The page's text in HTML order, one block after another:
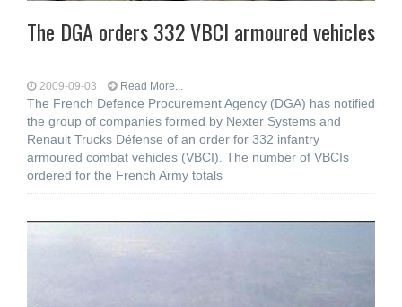
The DGA orders 332 VBCI armoured vehicles
2009-09-03 Read More...
The French Defence Procurement Agency (DGA) has notified
the group of companies formed by Nexter Systems and
Renault Trucks Défense of an order for 332 infantry
armoured combat vehicles (VBCI). The number of VBCIs
ordered for the French Army totals